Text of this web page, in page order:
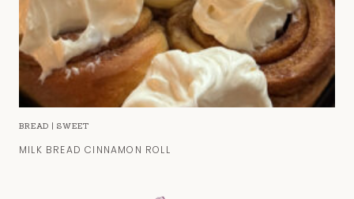
BREAD | SWEET
MILK BREAD CINNAMON ROLL